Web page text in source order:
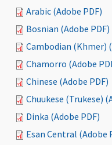
Arabic (Adobe PDF)
Bosnian (Adobe PDF)
Cambodian (Khmer)
Chamorro (Adobe
Chinese (Adobe PDF)
Chuukese (Trukese)
Dinka (Adobe PDF)
Esan Central (Adobe